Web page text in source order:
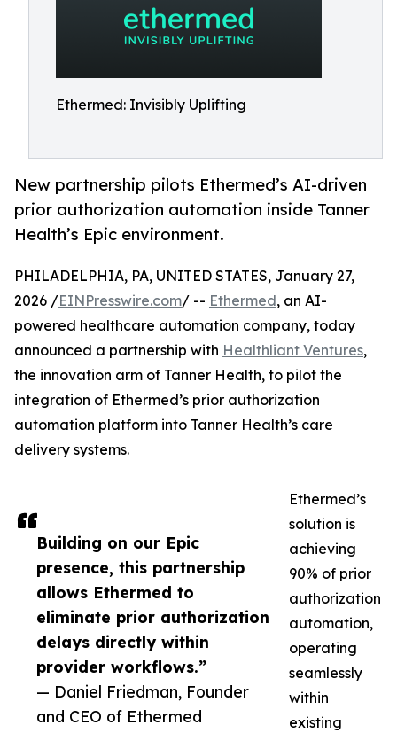
Ethermed: Invisibly Uplifting
New partnership pilots Ethermed’s AI-driven
prior authorization automation inside Tanner
Health’s Epic environment.
Building on our Epic
presence, this partnership
allows Ethermed to
eliminate prior authorization
delays directly within
provider workflows.”
— Daniel Friedman, Founder
and CEO of Ethermed
PHILADELPHIA, PA, UNITED STATES, January 27,
2026 /EINPresswire.com/ -- Ethermed, an AI-
powered healthcare automation company, today
announced a partnership with Healthliant Ventures,
the innovation arm of Tanner Health, to pilot the
integration of Ethermed’s prior authorization
automation platform into Tanner Health’s care
delivery systems.
Ethermed’s
solution is
achieving
90% of prior
authorization
automation,
operating
seamlessly
within
existing